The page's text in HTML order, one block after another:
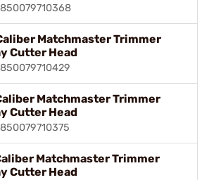
Matchmaster Trimmer
Cutter Head
Matchmaster Trimmer
Cutter Head
Matchmaster Trimmer
Cutter Head